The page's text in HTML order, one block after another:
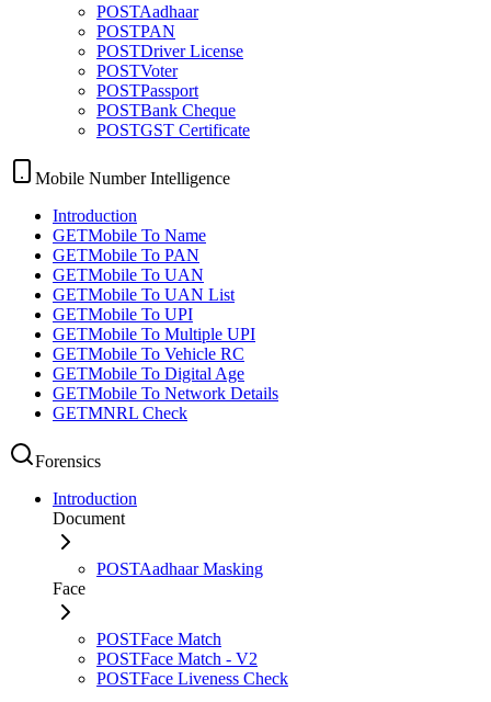
POSTAadhaar
POSTPAN
POSTDriver License
POSTVoter
POSTPassport
POSTBank Cheque
POSTGST Certificate
Mobile Number Intelligence
Introduction
GETMobile To Name
GETMobile To PAN
GETMobile To UAN
GETMobile To UAN List
GETMobile To UPI
GETMobile To Multiple UPI
GETMobile To Vehicle RC
GETMobile To Digital Age
GETMobile To Network Details
GETMNRL Check
Forensics
Introduction
Document
POSTAadhaar Masking
Face
POSTFace Match
POSTFace Match - V2
POSTFace Liveness Check